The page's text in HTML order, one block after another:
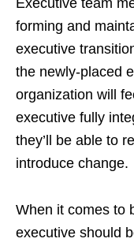
Executive team
forming and
executive
the newly-placed
organization will
executive fully
they’ll be able to
introduce change.
When it comes to
executive should